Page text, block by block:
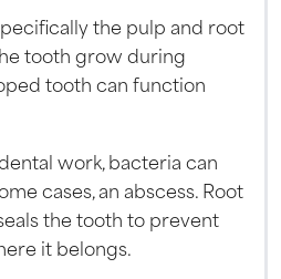
the pulp and root
tooth grow during
tooth can function
work, bacteria can
cases, an abscess. Root
the tooth to prevent
it belongs.